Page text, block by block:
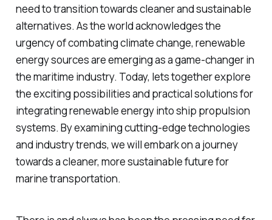
need to transition towards cleaner and sustainable
alternatives. As the world acknowledges the
urgency of combating climate change, renewable
energy sources are emerging as a game-changer in
the maritime industry. Today, lets together explore
the exciting possibilities and practical solutions for
integrating renewable energy into ship propulsion
systems. By examining cutting-edge technologies
and industry trends, we will embark on a journey
towards a cleaner, more sustainable future for
marine transportation.